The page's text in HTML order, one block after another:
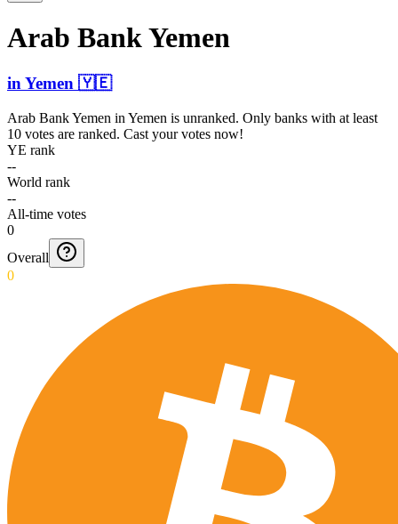
Arab Bank Yemen
in Yemen 🇾🇪
Arab Bank Yemen in Yemen is unranked. Only banks with at least
10 votes are ranked. Cast your votes now!
YE rank
--
World rank
--
All-time votes
0
Overall
0